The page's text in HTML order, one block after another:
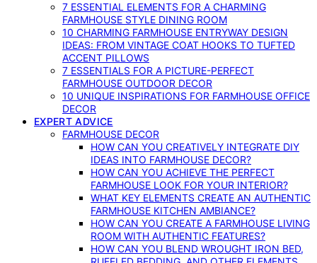
7 ESSENTIAL ELEMENTS FOR A CHARMING
FARMHOUSE STYLE DINING ROOM
10 CHARMING FARMHOUSE ENTRYWAY DESIGN
IDEAS: FROM VINTAGE COAT HOOKS TO TUFTED
ACCENT PILLOWS
7 ESSENTIALS FOR A PICTURE-PERFECT
FARMHOUSE OUTDOOR DECOR
10 UNIQUE INSPIRATIONS FOR FARMHOUSE OFFICE
DECOR
EXPERT ADVICE
FARMHOUSE DECOR
HOW CAN YOU CREATIVELY INTEGRATE DIY
IDEAS INTO FARMHOUSE DECOR?
HOW CAN YOU ACHIEVE THE PERFECT
FARMHOUSE LOOK FOR YOUR INTERIOR?
WHAT KEY ELEMENTS CREATE AN AUTHENTIC
FARMHOUSE KITCHEN AMBIANCE?
HOW CAN YOU CREATE A FARMHOUSE LIVING
ROOM WITH AUTHENTIC FEATURES?
HOW CAN YOU BLEND WROUGHT IRON BED,